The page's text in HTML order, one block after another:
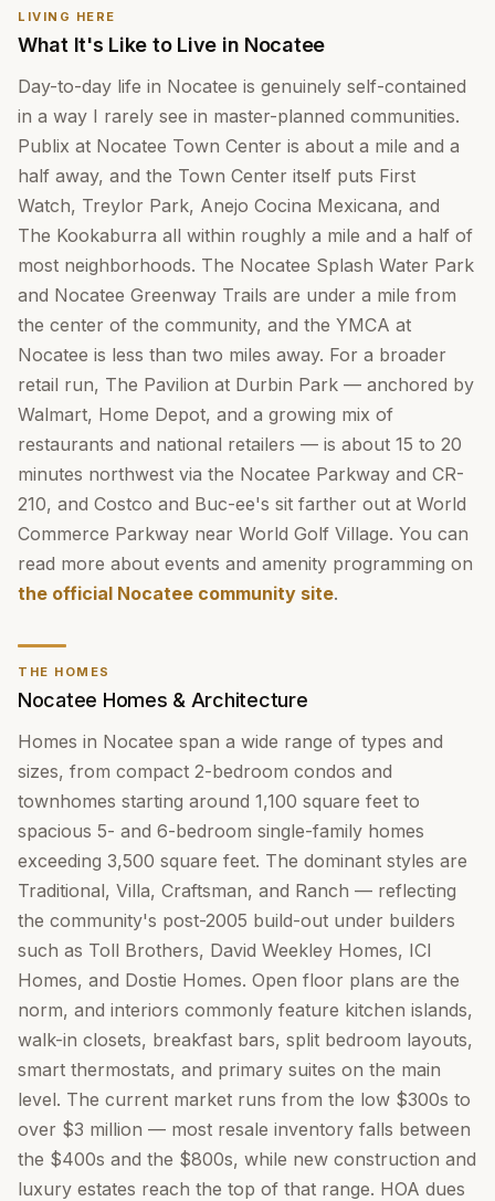
LIVING HERE
What It's Like to Live in Nocatee
Day-to-day life in Nocatee is genuinely self-contained
in a way I rarely see in master-planned communities.
Publix at Nocatee Town Center is about a mile and a
half away, and the Town Center itself puts First
Watch, Treylor Park, Anejo Cocina Mexicana, and
The Kookaburra all within roughly a mile and a half of
most neighborhoods. The Nocatee Splash Water Park
and Nocatee Greenway Trails are under a mile from
the center of the community, and the YMCA at
Nocatee is less than two miles away. For a broader
retail run, The Pavilion at Durbin Park — anchored by
Walmart, Home Depot, and a growing mix of
restaurants and national retailers — is about 15 to 20
minutes northwest via the Nocatee Parkway and CR-
210, and Costco and Buc-ee's sit farther out at World
Commerce Parkway near World Golf Village. You can
read more about events and amenity programming on
the official Nocatee community site.
THE HOMES
Nocatee Homes & Architecture
Homes in Nocatee span a wide range of types and
sizes, from compact 2-bedroom condos and
townhomes starting around 1,100 square feet to
spacious 5- and 6-bedroom single-family homes
exceeding 3,500 square feet. The dominant styles are
Traditional, Villa, Craftsman, and Ranch — reflecting
the community's post-2005 build-out under builders
such as Toll Brothers, David Weekley Homes, ICI
Homes, and Dostie Homes. Open floor plans are the
norm, and interiors commonly feature kitchen islands,
walk-in closets, breakfast bars, split bedroom layouts,
smart thermostats, and primary suites on the main
level. The current market runs from the low $300s to
over $3 million — most resale inventory falls between
the $400s and the $800s, while new construction and
luxury estates reach the top of that range. HOA dues